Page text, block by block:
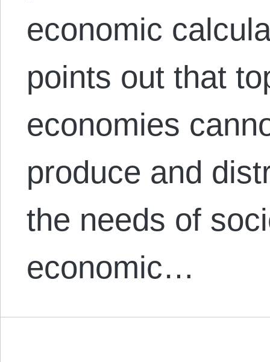
economic
points out that
economies
produce and
the needs of
economic…